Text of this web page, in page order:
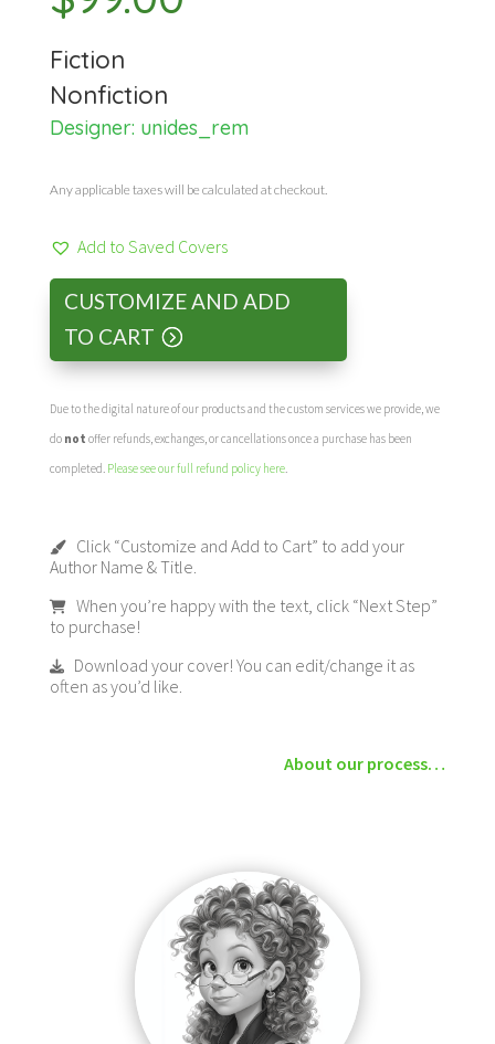
Fiction
Nonfiction
Designer: unides_rem
Any applicable taxes will be calculated at checkout.
Add to Saved Covers
CUSTOMIZE AND ADD
TO CART
Due to the digital nature of our products and the custom services we provide, we
do not offer refunds, exchanges, or cancellations once a purchase has been
completed. Please see our full refund policy here.
Click “Customize and Add to Cart” to add your
Author Name & Title.
When you’re happy with the text, click “Next Step”
to purchase!
Download your cover! You can edit/change it as
often as you’d like.
About our process…